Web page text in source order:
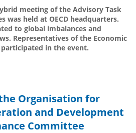
meeting of the Advisory Task
was held at OECD headquarters.
to global imbalances and
Representatives of the Economic
in the event.
Organisation for
and Development
Committee